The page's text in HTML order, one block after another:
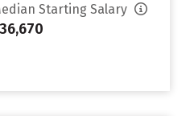
Starting Salary